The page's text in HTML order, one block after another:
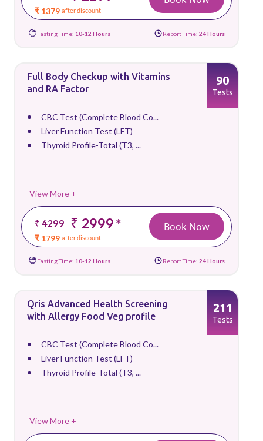
₹ 1379 after discount
Fasting Time: 10-12 Hours Report Time: 24 Hours
Full Body Checkup with Vitamins
and RA Factor
CBC Test (Complete Blood Co...
Liver Function Test (LFT)
Thyroid Profile-Total (T3, ...
View More +
₹ 4299 ₹ 2999*
₹ 1799 after discount
90
Tests
Book Now
Fasting Time: 10-12 Hours Report Time: 24 Hours
Qris Advanced Health Screening
with Allergy Food Veg profile
CBC Test (Complete Blood Co...
Liver Function Test (LFT)
Thyroid Profile-Total (T3, ...
View More +
211
Tests